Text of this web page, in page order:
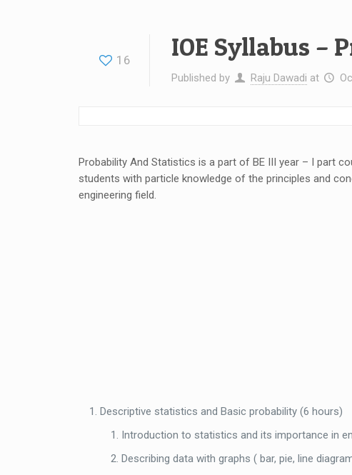
16 IOE Syllabus –
Published by Raju Dawadi at
Probability And Statistics is a part of BE III year – I part
students with particle knowledge of the principles and
engineering field.
Descriptive statistics and Basic probability (6 hours)
Introduction to statistics and its importance in
Describing data with graphs ( bar, pie, line